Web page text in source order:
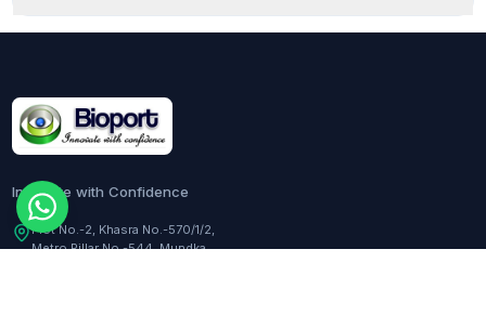
Innovate with Confidence
Plot No.-2, Khasra No.-570/1/2,
Metro Pillar No.-544, Mundka,